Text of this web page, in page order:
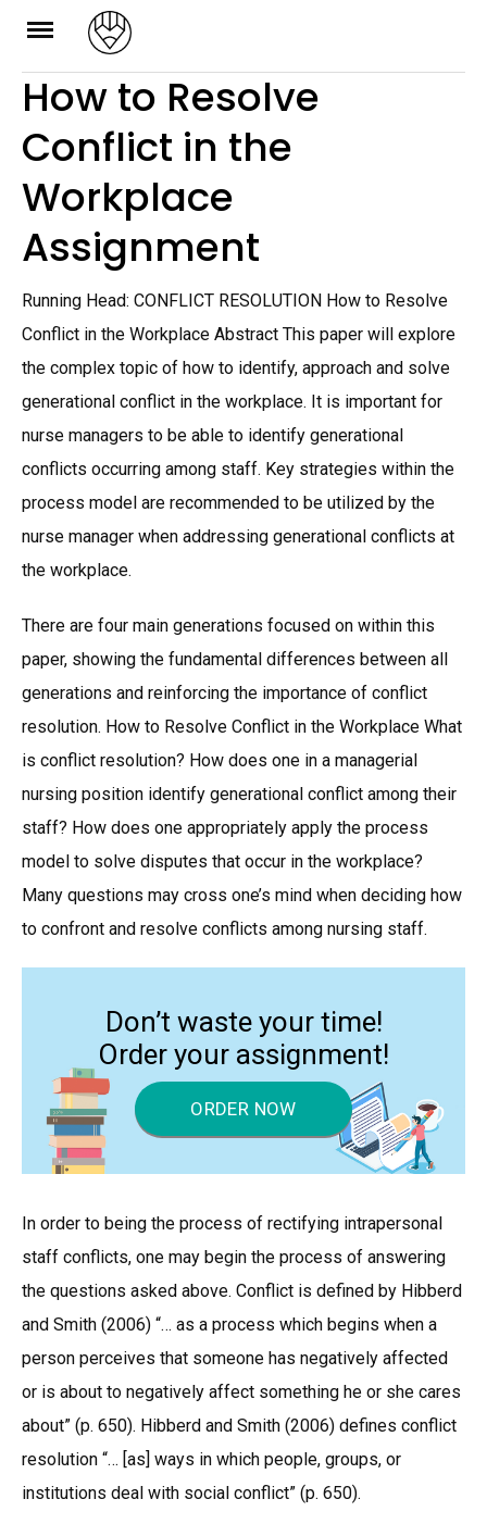
Skip
content
How to Resolve
Conflict in the
Workplace
Assignment
Running Head: CONFLICT RESOLUTION How to Resolve
Conflict in the Workplace Abstract This paper will explore
the complex topic of how to identify, approach and solve
generational conflict in the workplace. It is important for
nurse managers to be able to identify generational
conflicts occurring among staff. Key strategies within the
process model are recommended to be utilized by the
nurse manager when addressing generational conflicts at
the workplace.
There are four main generations focused on within this
paper, showing the fundamental differences between all
generations and reinforcing the importance of conflict
resolution. How to Resolve Conflict in the Workplace What
is conflict resolution? How does one in a managerial
nursing position identify generational conflict among their
staff? How does one appropriately apply the process
model to solve disputes that occur in the workplace?
Many questions may cross one’s mind when deciding how
to confront and resolve conflicts among nursing staff.
Don’t waste your time!
Order your assignment!
ORDER NOW
In order to being the process of rectifying intrapersonal
staff conflicts, one may begin the process of answering
the questions asked above. Conflict is defined by Hibberd
and Smith (2006) “… as a process which begins when a
person perceives that someone has negatively affected
or is about to negatively affect something he or she cares
about” (p. 650). Hibberd and Smith (2006) defines conflict
resolution “… [as] ways in which people, groups, or
institutions deal with social conflict” (p. 650).